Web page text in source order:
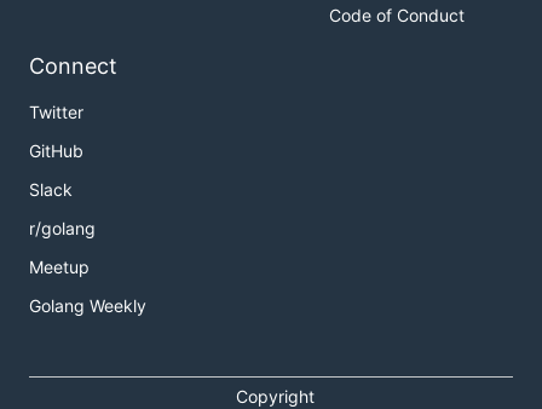
Code of Conduct
Connect
Twitter
GitHub
Slack
r/golang
Meetup
Golang Weekly
Copyright